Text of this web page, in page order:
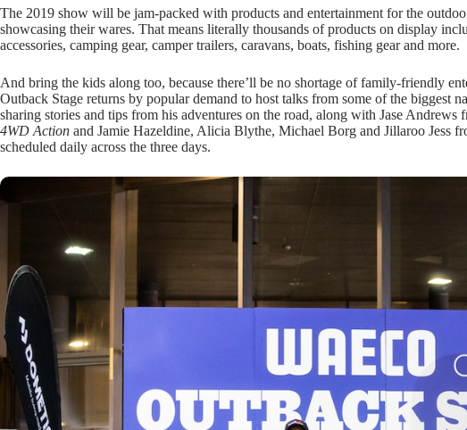
The 2019 show will be jam-packed with products and entertainment for the
showcasing their wares. That means literally thousands of products on display
accessories, camping gear, camper trailers, caravans, boats, fishing gear and more.
And bring the kids along too, because there’ll be no shortage of family-friendly
Outback Stage returns by popular demand to host talks from some of the biggest
sharing stories and tips from his adventures on the road, along with Jase Andrews
4WD Action and Jamie Hazeldine, Alicia Blythe, Michael Borg and Jillaroo Jess
scheduled daily across the three days.